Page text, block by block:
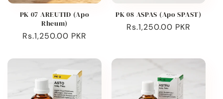
PK 07 AREUTID (Apo
Rheum)
Regular
Rs.1,250.00 PKR
PK 08 ASPAS (Apo SPAST)
Regular
Rs.1,250.00 PKR